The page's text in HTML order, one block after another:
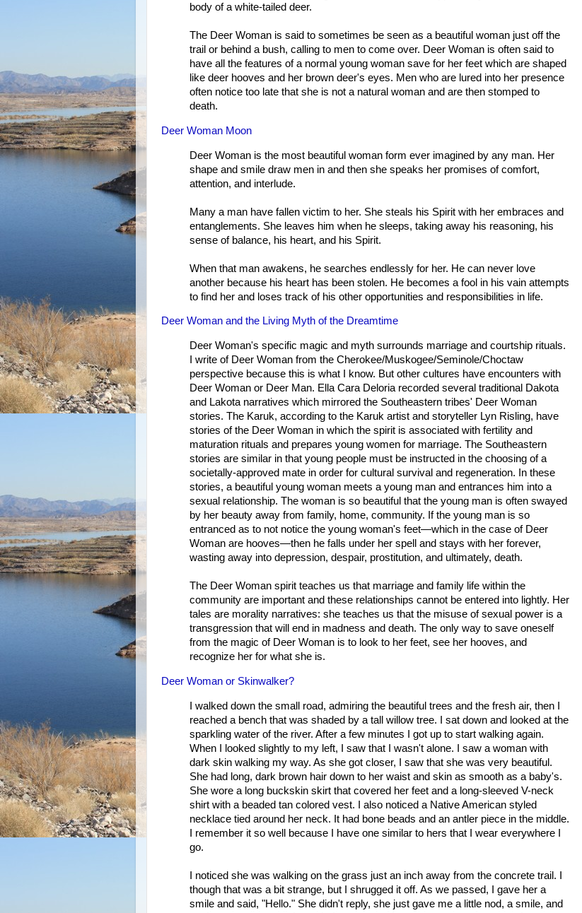
body of a white-tailed deer.
The Deer Woman is said to sometimes be seen as a beautiful woman just off the
trail or behind a bush, calling to men to come over. Deer Woman is often said to
have all the features of a normal young woman save for her feet which are shaped
like deer hooves and her brown deer's eyes. Men who are lured into her presence
often notice too late that she is not a natural woman and are then stomped to
death.
Deer Woman Moon
Deer Woman is the most beautiful woman form ever imagined by any man. Her
shape and smile draw men in and then she speaks her promises of comfort,
attention, and interlude.
Many a man have fallen victim to her. She steals his Spirit with her embraces and
entanglements. She leaves him when he sleeps, taking away his reasoning, his
sense of balance, his heart, and his Spirit.
When that man awakens, he searches endlessly for her. He can never love
another because his heart has been stolen. He becomes a fool in his vain attempts
to find her and loses track of his other opportunities and responsibilities in life.
Deer Woman and the Living Myth of the Dreamtime
Deer Woman's specific magic and myth surrounds marriage and courtship rituals.
I write of Deer Woman from the Cherokee/Muskogee/Seminole/Choctaw
perspective because this is what I know. But other cultures have encounters with
Deer Woman or Deer Man. Ella Cara Deloria recorded several traditional Dakota
and Lakota narratives which mirrored the Southeastern tribes' Deer Woman
stories. The Karuk, according to the Karuk artist and storyteller Lyn Risling, have
stories of the Deer Woman in which the spirit is associated with fertility and
maturation rituals and prepares young women for marriage. The Southeastern
stories are similar in that young people must be instructed in the choosing of a
societally-approved mate in order for cultural survival and regeneration. In these
stories, a beautiful young woman meets a young man and entrances him into a
sexual relationship. The woman is so beautiful that the young man is often swayed
by her beauty away from family, home, community. If the young man is so
entranced as to not notice the young woman's feet—which in the case of Deer
Woman are hooves—then he falls under her spell and stays with her forever,
wasting away into depression, despair, prostitution, and ultimately, death.
The Deer Woman spirit teaches us that marriage and family life within the
community are important and these relationships cannot be entered into lightly. Her
tales are morality narratives: she teaches us that the misuse of sexual power is a
transgression that will end in madness and death. The only way to save oneself
from the magic of Deer Woman is to look to her feet, see her hooves, and
recognize her for what she is.
Deer Woman or Skinwalker?
I walked down the small road, admiring the beautiful trees and the fresh air, then I
reached a bench that was shaded by a tall willow tree. I sat down and looked at the
sparkling water of the river. After a few minutes I got up to start walking again.
When I looked slightly to my left, I saw that I wasn't alone. I saw a woman with
dark skin walking my way. As she got closer, I saw that she was very beautiful.
She had long, dark brown hair down to her waist and skin as smooth as a baby's.
She wore a long buckskin skirt that covered her feet and a long-sleeved V-neck
shirt with a beaded tan colored vest. I also noticed a Native American styled
necklace tied around her neck. It had bone beads and an antler piece in the middle.
I remember it so well because I have one similar to hers that I wear everywhere I
go.
I noticed she was walking on the grass just an inch away from the concrete trail. I
though that was a bit strange, but I shrugged it off. As we passed, I gave her a
smile and said, "Hello." She didn't reply, she just gave me a little nod, a smile, and